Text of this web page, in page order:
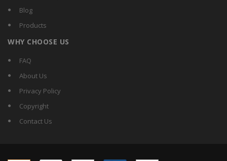
Blog
Products
WHY CHOOSE US
FAQ
About Us
Privacy Policy
Copyright
Contact Us